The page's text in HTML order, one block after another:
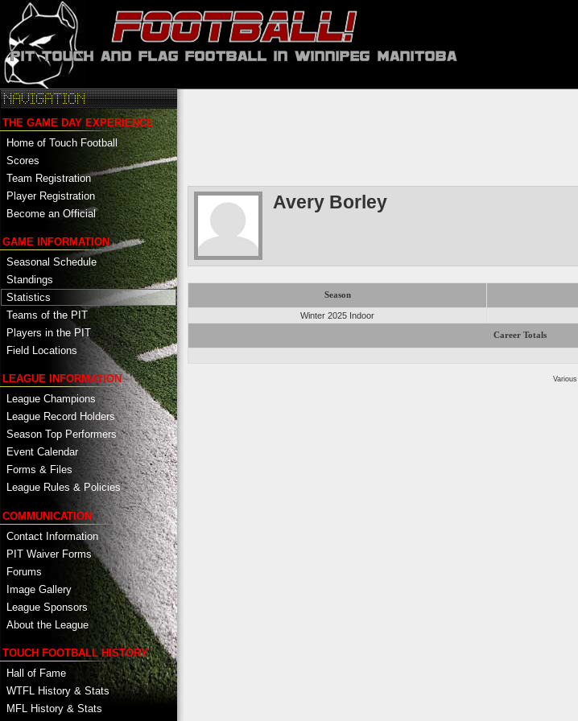
THE GAME DAY EXPERIENCE
Home of Touch Football
Scores
Team Registration
Player Registration
Become an Official
GAME INFORMATION
Seasonal Schedule
Standings
Statistics
Teams of the PIT
Players in the PIT
Field Locations
LEAGUE INFORMATION
League Champions
League Record Holders
Season Top Performers
Event Calendar
Forms & Files
League Rules & Policies
COMMUNICATION
Contact Information
PIT Waiver Forms
Forums
Image Gallery
League Sponsors
About the League
TOUCH FOOTBALL HISTORY
Hall of Fame
WTFL History & Stats
MFL History & Stats
Avery Borley
Season
Winter 2025 Indoor
Career Totals